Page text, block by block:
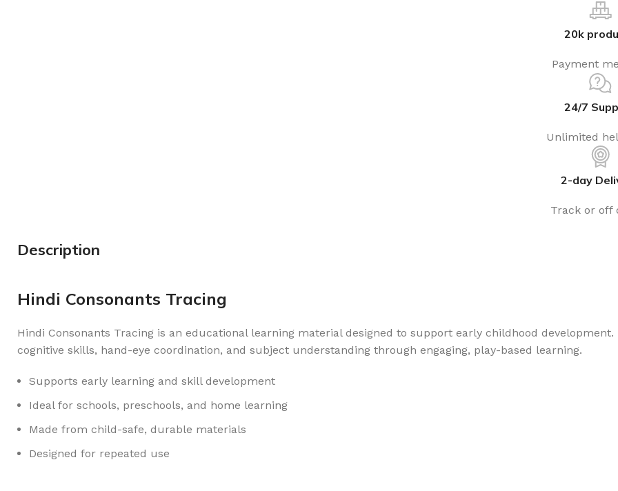
20k
Payment
24/7
Unlimited
2-day
Track or off
Description
Hindi Consonants Tracing
Hindi Consonants Tracing is an educational learning material designed to support early childhood
cognitive skills, hand-eye coordination, and subject understanding through engaging, play-based learning.
Supports early learning and skill development
Ideal for schools, preschools, and home learning
Made from child-safe, durable materials
Designed for repeated use